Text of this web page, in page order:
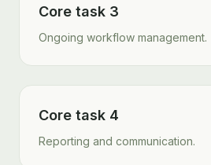
Core task 3
Ongoing workflow management.
Core task 4
Reporting and communication.